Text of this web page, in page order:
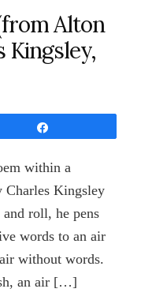
Alton
Kingsley,
within a
Kingsley
roll, he pens
words to an air
without words.
an air […]